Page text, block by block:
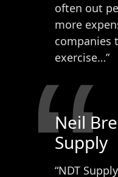
often out
more
companies
exercise…”
Neil
Supply
“NDT